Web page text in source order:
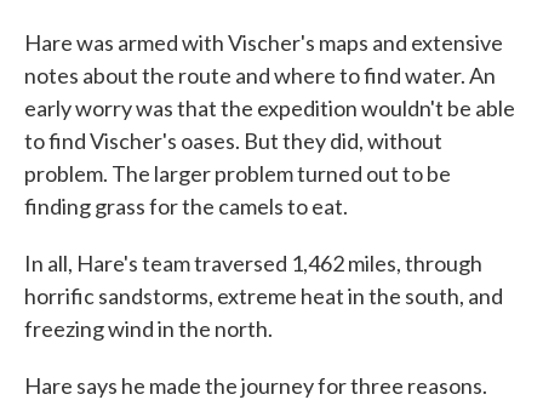
Hare was armed with Vischer's maps and extensive
notes about the route and where to find water. An
early worry was that the expedition wouldn't be able
to find Vischer's oases. But they did, without
problem. The larger problem turned out to be
finding grass for the camels to eat.
In all, Hare's team traversed 1,462 miles, through
horrific sandstorms, extreme heat in the south, and
freezing wind in the north.
Hare says he made the journey for three reasons.